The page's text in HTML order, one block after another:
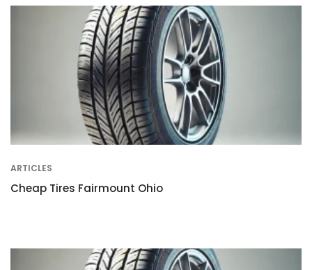
ARTICLES
Cheap Tires Fairmount Ohio